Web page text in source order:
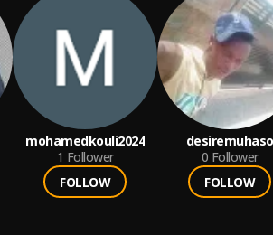
mohamedkouli2024
1 Follower
FOLLOW
desiremuhaso
0 Follower
FOLLOW